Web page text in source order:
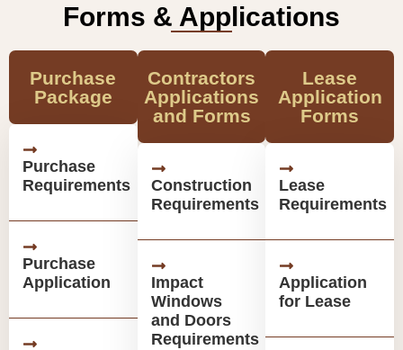
Forms & Applications
Purchase
Package
Purchase
Requirements
Purchase
Application
Contractors
Applications
and Forms
Construction
Requirements
Impact
Windows
and Doors
Requirements
Lease
Application
Forms
Lease
Requirements
Application
for Lease